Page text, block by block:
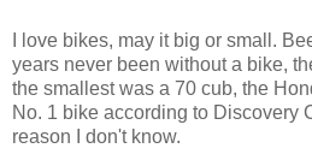
I love bikes, may it big or small.
years never been without a bike,
the smallest was a 70 cub, the
No. 1 bike according to Discovery
reason I don't know.